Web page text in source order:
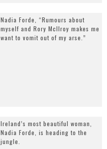
Nadia Forde, “Rumours about
myself and Rory McIlroy makes me
want to vomit out of my arse.”
Ireland’s most beautiful woman,
Nadia Forde, is heading to the
jungle.